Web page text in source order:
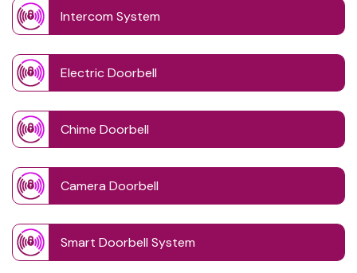
Intercom System
Electric Doorbell
Chime Doorbell
Camera Doorbell
Smart Doorbell System